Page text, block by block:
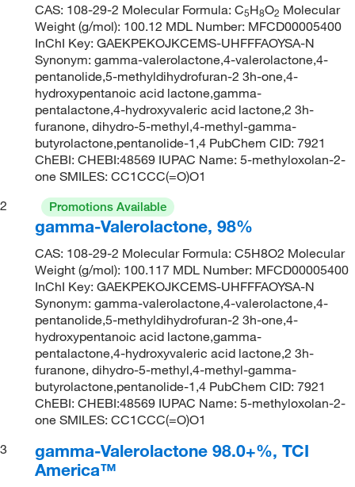
CAS: 108-29-2 Molecular Formula: C5H8O2 Molecular
Weight (g/mol): 100.12 MDL Number: MFCD00005400
InChI Key: GAEKPEKOJKCEMS-UHFFFAOYSA-N
Synonym: gamma-valerolactone,4-valerolactone,4-
pentanolide,5-methyldihydrofuran-2 3h-one,4-
hydroxypentanoic acid lactone,gamma-
pentalactone,4-hydroxyvaleric acid lactone,2 3h-
furanone, dihydro-5-methyl,4-methyl-gamma-
butyrolactone,pentanolide-1,4 PubChem CID: 7921
ChEBI: CHEBI:48569 IUPAC Name: 5-methyloxolan-2-
one SMILES: CC1CCC(=O)O1
2
Promotions Available
gamma-Valerolactone, 98%
CAS: 108-29-2 Molecular Formula: C5H8O2 Molecular
Weight (g/mol): 100.117 MDL Number: MFCD00005400
InChI Key: GAEKPEKOJKCEMS-UHFFFAOYSA-N
Synonym: gamma-valerolactone,4-valerolactone,4-
pentanolide,5-methyldihydrofuran-2 3h-one,4-
hydroxypentanoic acid lactone,gamma-
pentalactone,4-hydroxyvaleric acid lactone,2 3h-
furanone, dihydro-5-methyl,4-methyl-gamma-
butyrolactone,pentanolide-1,4 PubChem CID: 7921
ChEBI: CHEBI:48569 IUPAC Name: 5-methyloxolan-2-
one SMILES: CC1CCC(=O)O1
3
gamma-Valerolactone 98.0+%, TCI
America™